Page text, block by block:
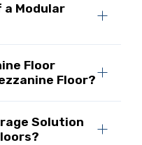
Modular
Floor
Floor?
Solution